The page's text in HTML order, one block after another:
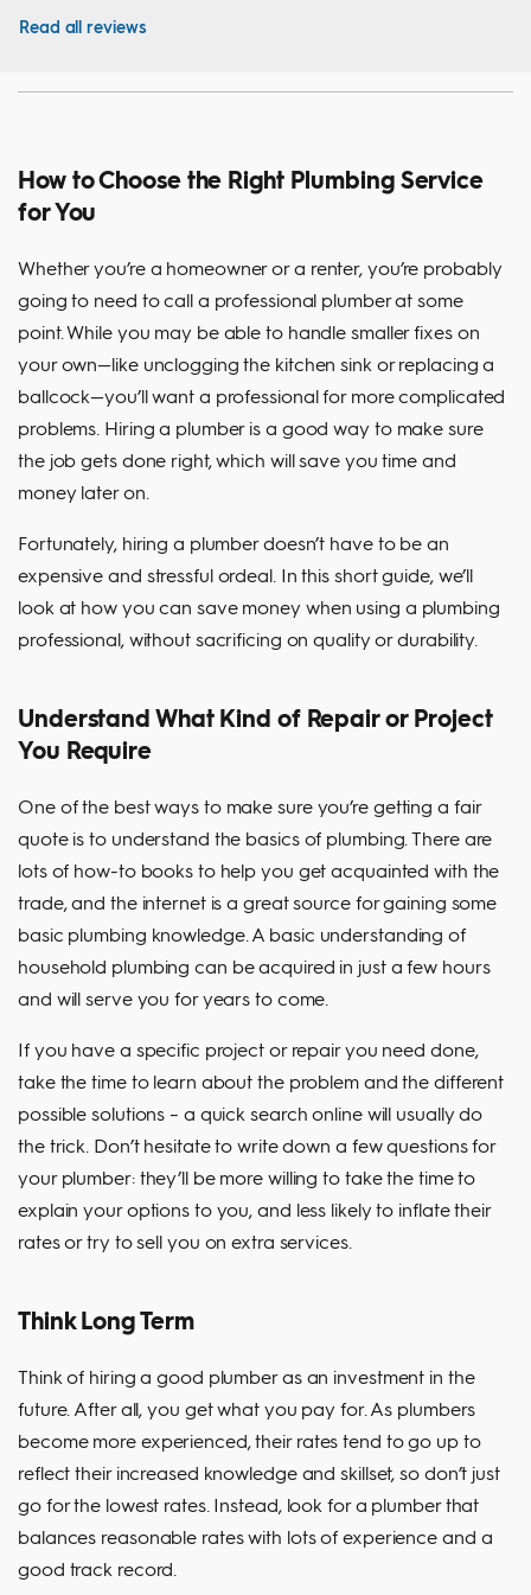
Read all reviews
How to Choose the Right Plumbing Service
for You
Whether you’re a homeowner or a renter, you’re probably
going to need to call a professional plumber at some
point. While you may be able to handle smaller fixes on
your own—like unclogging the kitchen sink or replacing a
ballcock—you’ll want a professional for more complicated
problems. Hiring a plumber is a good way to make sure
the job gets done right, which will save you time and
money later on.
Fortunately, hiring a plumber doesn’t have to be an
expensive and stressful ordeal. In this short guide, we’ll
look at how you can save money when using a plumbing
professional, without sacrificing on quality or durability.
Understand What Kind of Repair or Project
You Require
One of the best ways to make sure you’re getting a fair
quote is to understand the basics of plumbing. There are
lots of how-to books to help you get acquainted with the
trade, and the internet is a great source for gaining some
basic plumbing knowledge. A basic understanding of
household plumbing can be acquired in just a few hours
and will serve you for years to come.
If you have a specific project or repair you need done,
take the time to learn about the problem and the different
possible solutions – a quick search online will usually do
the trick. Don’t hesitate to write down a few questions for
your plumber: they’ll be more willing to take the time to
explain your options to you, and less likely to inflate their
rates or try to sell you on extra services.
Think Long Term
Think of hiring a good plumber as an investment in the
future. After all, you get what you pay for. As plumbers
become more experienced, their rates tend to go up to
reflect their increased knowledge and skillset, so don’t just
go for the lowest rates. Instead, look for a plumber that
balances reasonable rates with lots of experience and a
good track record.